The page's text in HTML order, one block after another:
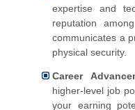
expertise and
reputation
communicates a
physical security.
Career
higher-level job
your earning